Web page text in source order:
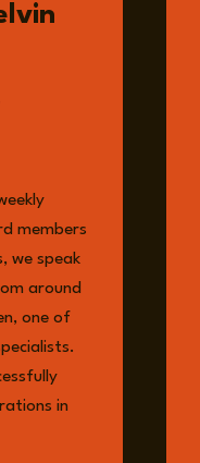
members
we speak
around
one of
in